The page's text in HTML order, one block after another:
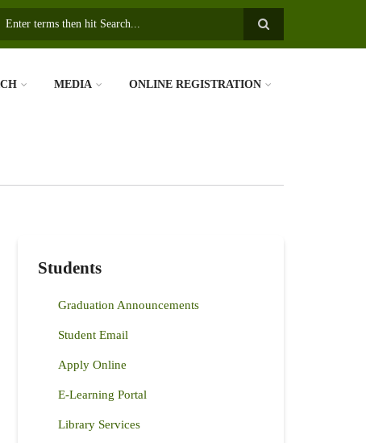
MEDIA ONLINE REGISTRATION
Students
Graduation Announcements
Student Email
Apply Online
E-Learning Portal
Library Services